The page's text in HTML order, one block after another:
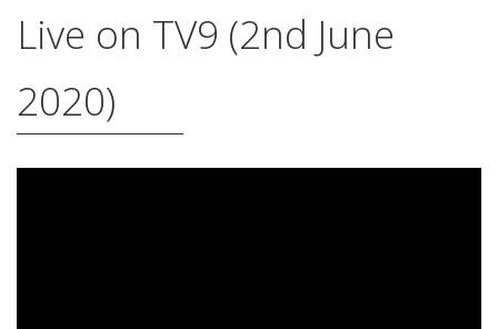
Live on TV9 (2nd June
2020)